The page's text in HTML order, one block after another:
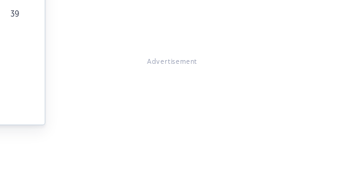
39
Advertisement